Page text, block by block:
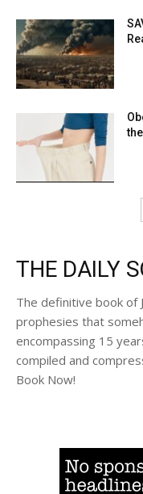
THE DAILY
The definitive book of
prophesies that
encompassing 15
compiled and
Book Now!